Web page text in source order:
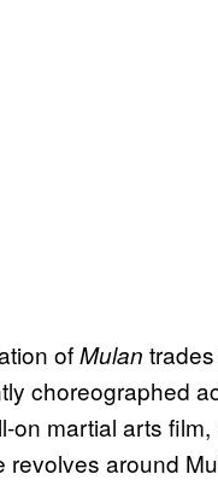
ofMulan
choreographed
on martial arts
revolves around